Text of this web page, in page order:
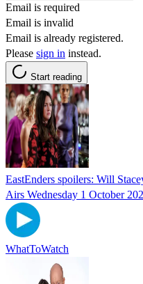
Email is required
Email is invalid
Email is already registered.
Please sign in instead.
Start reading
EastEnders spoilers: Will
Airs Wednesday 1 October
WhatToWatch